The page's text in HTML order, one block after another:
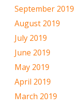
September 2019
August 2019
July 2019
June 2019
May 2019
April 2019
March 2019